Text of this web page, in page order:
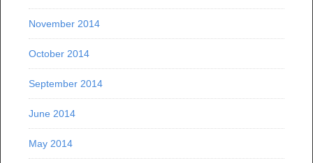
November 2014
October 2014
September 2014
June 2014
May 2014